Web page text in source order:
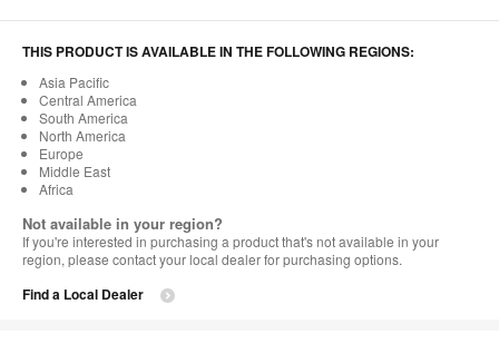
THIS PRODUCT IS AVAILABLE IN THE FOLLOWING REGIONS:
Asia Pacific
Central America
South America
North America
Europe
Middle East
Africa
Not available in your region?
If you're interested in purchasing a product that's not available in your
region, please contact your local dealer for purchasing options.
Find a Local Dealer